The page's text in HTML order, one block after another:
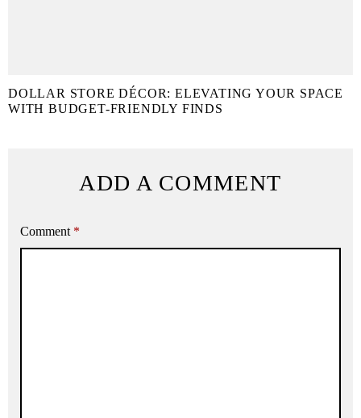
DOLLAR STORE DÉCOR: ELEVATING YOUR SPACE
WITH BUDGET-FRIENDLY FINDS
ADD A COMMENT
Comment *